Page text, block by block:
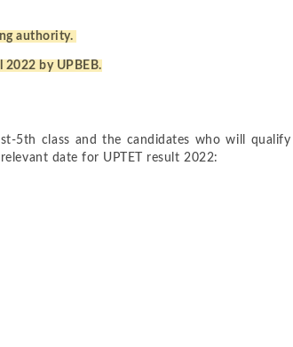
authority.
2022 by UPBEB.
5th class and the candidates who will qualify
date for UPTET result 2022: